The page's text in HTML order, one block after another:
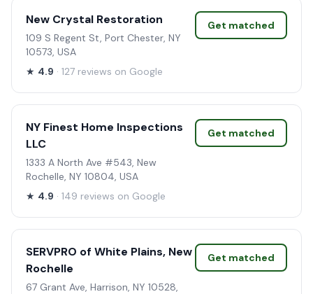
New Crystal Restoration
109 S Regent St, Port Chester, NY
10573, USA
★ 4.9 · 127 reviews on Google
Get matched
NY Finest Home Inspections
LLC
1333 A North Ave #543, New
Rochelle, NY 10804, USA
★ 4.9 · 149 reviews on Google
Get matched
SERVPRO of White Plains, New
Rochelle
67 Grant Ave, Harrison, NY 10528,
Get matched